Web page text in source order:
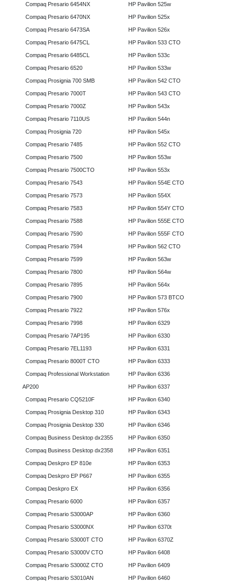
Compaq Presario 6454NX
Compaq Presario 6470NX
Compaq Presario 6473SA
Compaq Presario 6475CL
Compaq Presario 6485CL
Compaq Presario 6520
Compaq Prosignia 700 SMB
Compaq Presario 7000T
Compaq Presario 7000Z
Compaq Presario 7110US
Compaq Prosignia 720
Compaq Presario 7485
Compaq Presario 7500
Compaq Presario 7500CTO
Compaq Presario 7543
Compaq Presario 7573
Compaq Presario 7583
Compaq Presario 7588
Compaq Presario 7590
Compaq Presario 7594
Compaq Presario 7599
Compaq Presario 7800
Compaq Presario 7895
Compaq Presario 7900
Compaq Presario 7922
Compaq Presario 7998
Compaq Presario 7AP195
Compaq Presario 7EL1193
Compaq Presario 8000T CTO
Compaq Professional Workstation
AP200
Compaq Presario CQ5210F
Compaq Prosignia Desktop 310
Compaq Prosignia Desktop 330
Compaq Business Desktop dx2355
Compaq Business Desktop dx2358
Compaq Deskpro EP 810e
Compaq Deskpro EP P667
Compaq Deskpro EX
Compaq Presario 6000
Compaq Presario S3000AP
Compaq Presario S3000NX
Compaq Presario S3000T CTO
Compaq Presario S3000V CTO
Compaq Presario S3000Z CTO
Compaq Presario S3010AN
HP Pavilion 525w
HP Pavilion 525x
HP Pavilion 526x
HP Pavilion 533 CTO
HP Pavilion 533c
HP Pavilion 533w
HP Pavilion 542 CTO
HP Pavilion 543 CTO
HP Pavilion 543x
HP Pavilion 544n
HP Pavilion 545x
HP Pavilion 552 CTO
HP Pavilion 553w
HP Pavilion 553x
HP Pavilion 554E CTO
HP Pavilion 554X
HP Pavilion 554Y CTO
HP Pavilion 555E CTO
HP Pavilion 555F CTO
HP Pavilion 562 CTO
HP Pavilion 563w
HP Pavilion 564w
HP Pavilion 564x
HP Pavilion 573 BTCO
HP Pavilion 576x
HP Pavilion 6329
HP Pavilion 6330
HP Pavilion 6331
HP Pavilion 6333
HP Pavilion 6336
HP Pavilion 6337
HP Pavilion 6340
HP Pavilion 6343
HP Pavilion 6346
HP Pavilion 6350
HP Pavilion 6351
HP Pavilion 6353
HP Pavilion 6355
HP Pavilion 6356
HP Pavilion 6357
HP Pavilion 6360
HP Pavilion 6370t
HP Pavilion 6370Z
HP Pavilion 6408
HP Pavilion 6409
HP Pavilion 6460